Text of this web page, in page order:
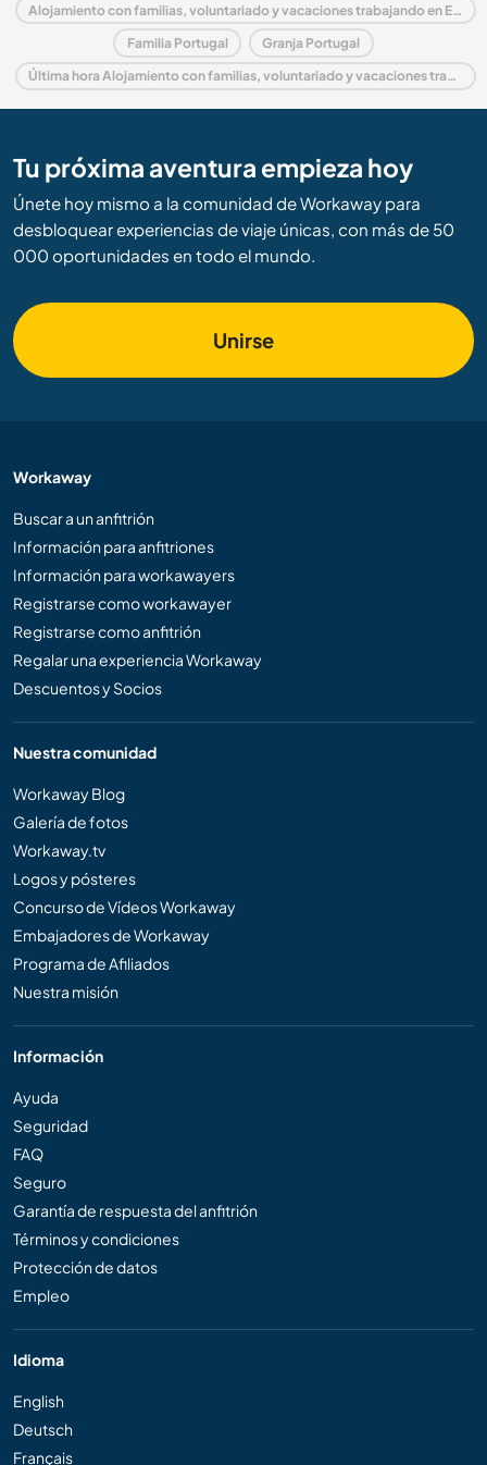
Alojamiento con familias, voluntariado y vacaciones trabajando en Europa
Familia Portugal Granja Portugal
Última hora Alojamiento con familias, voluntariado y vacaciones trabajando en Portugal
Tu próxima aventura empieza hoy
Únete hoy mismo a la comunidad de Workaway para
desbloquear experiencias de viaje únicas, con más de 50
000 oportunidades en todo el mundo.
Unirse
Workaway
Buscar a un anfitrión
Información para anfitriones
Información para workawayers
Registrarse como workawayer
Registrarse como anfitrión
Regalar una experiencia Workaway
Descuentos y Socios
Nuestra comunidad
Workaway Blog
Galería de fotos
Workaway.tv
Logos y pósteres
Concurso de Vídeos Workaway
Embajadores de Workaway
Programa de Afiliados
Nuestra misión
Información
Ayuda
Seguridad
FAQ
Seguro
Garantía de respuesta del anfitrión
Términos y condiciones
Protección de datos
Empleo
Idioma
English
Deutsch
Français